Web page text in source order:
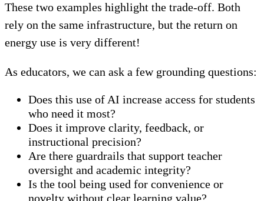
These two examples highlight the trade-off. Both
rely on the same infrastructure, but the return on
energy use is very different!
As educators, we can ask a few grounding questions:
Does this use of AI increase access for students
who need it most?
Does it improve clarity, feedback, or
instructional precision?
Are there guardrails that support teacher
oversight and academic integrity?
Is the tool being used for convenience or
novelty without clear learning value?